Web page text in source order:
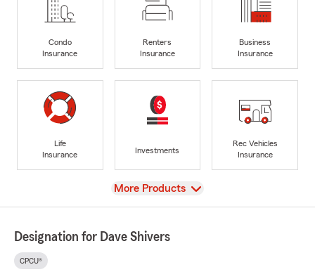
Condo
Insurance
Renters
Insurance
Business
Insurance
Life
Insurance
Investments
Rec Vehicles
Insurance
View
More Products
Designation for Dave Shivers
CPCU®